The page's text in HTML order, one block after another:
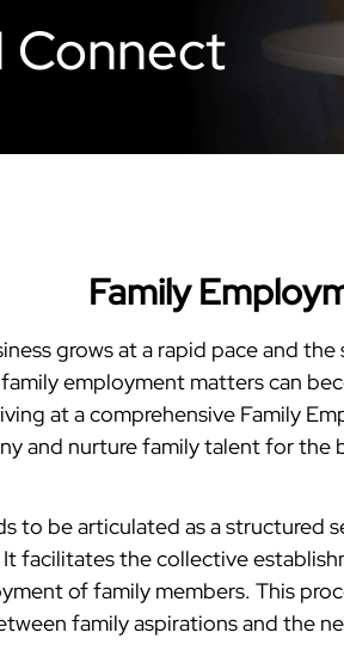
Connect
Family
grows at a rapid pace and
employment matters can
at a comprehensive Family
and nurture family talent for the
to be articulated as a structured
facilitates the collective
of family members. This
family aspirations and the